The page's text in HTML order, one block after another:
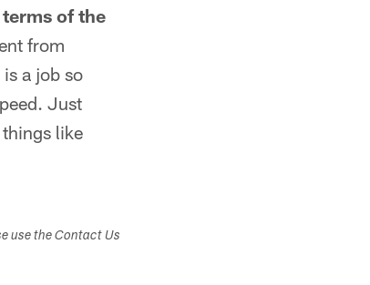
of the
from
a job so
Just
like
use the Contact Us